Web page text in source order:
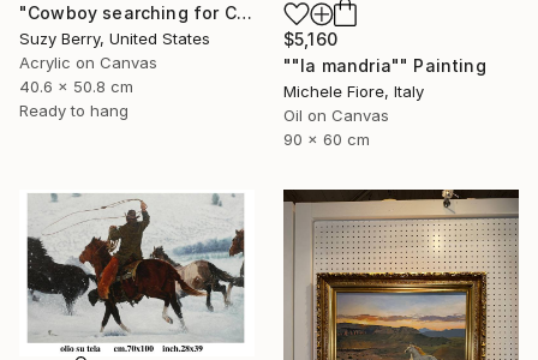
"Cowboy searching for Cattle" Painting
Suzy Berry, United States
Acrylic on Canvas
40.6 x 50.8 cm
Ready to hang
$5,160
""la mandria"" Painting
Michele Fiore, Italy
Oil on Canvas
90 x 60 cm